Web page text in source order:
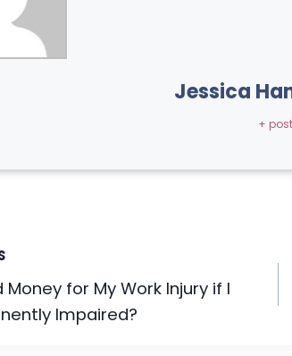
Jessica
+
Money for My Work Injury if I
Impaired?